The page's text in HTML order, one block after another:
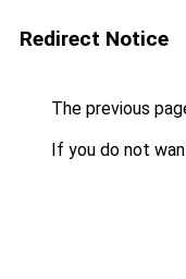
Redirect Notice
The previous
If you do not